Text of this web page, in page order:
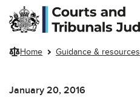
Skip to main content
Home Guidance & resources
January 20, 2016